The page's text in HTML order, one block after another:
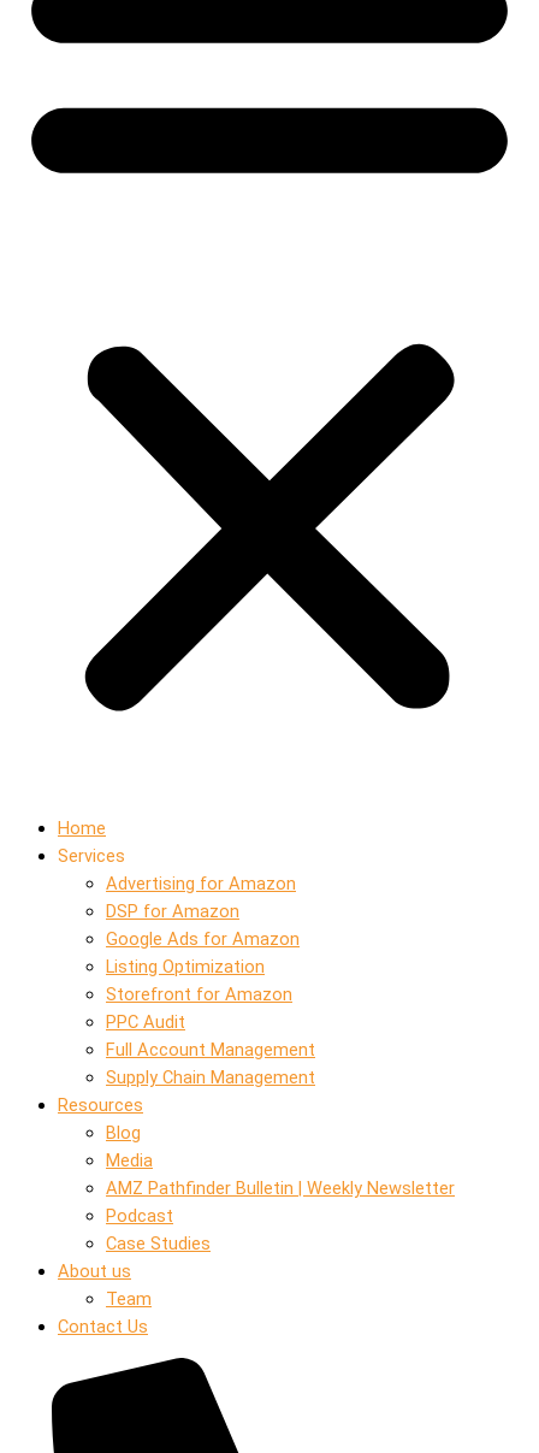
Home
Services
Advertising for Amazon
DSP for Amazon
Google Ads for Amazon
Listing Optimization
Storefront for Amazon
PPC Audit
Full Account Management
Supply Chain Management
Resources
Blog
Media
AMZ Pathfinder Bulletin | Weekly Newsletter
Podcast
Case Studies
About us
Team
Contact Us